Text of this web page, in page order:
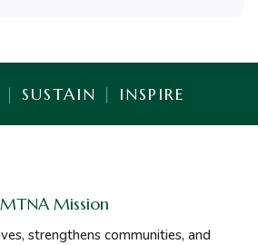
| SUSTAIN | INSPIRE
MTNA Mission
strengthens communities, and